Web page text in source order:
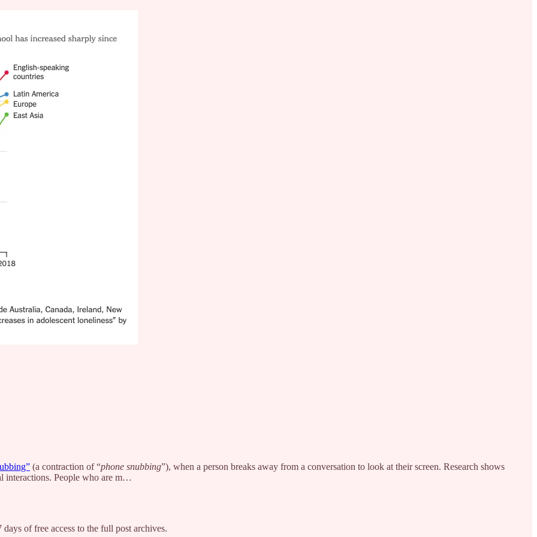
(a contraction of “phone snubbing”), when a person breaks away from a conversation to look at their screen. Research shows
interactions. People who are m…
of free access to the full post archives.